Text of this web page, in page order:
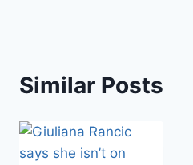
Similar Posts